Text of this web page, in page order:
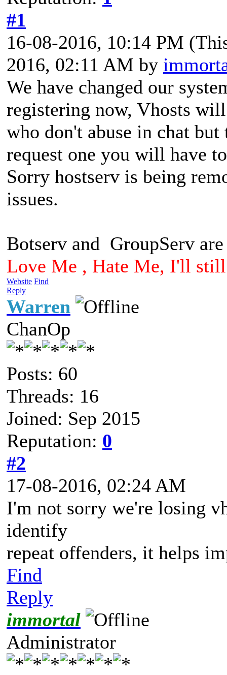
#1
16-08-2016, 10:14 PM
2016, 02:11 AM by
We have changed our
registering now, Vhosts
who don't abuse in chat
request one you will have
Sorry hostserv is being
issues.
Botserv and GroupServ
Love Me , Hate Me, I'll
Website Find
Reply
Warren
ChanOp
Posts: 60
Threads: 16
Joined: Sep 2015
Reputation: 0
#2
17-08-2016, 02:24 AM
I'm not sorry we're losing
identify
repeat offenders, it helps
Find
Reply
immortal
Administrator